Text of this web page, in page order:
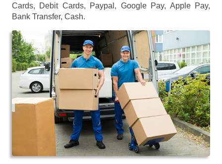
Cards, Debit Cards, Paypal, Google Pay, Apple Pay,
Bank Transfer, Cash.